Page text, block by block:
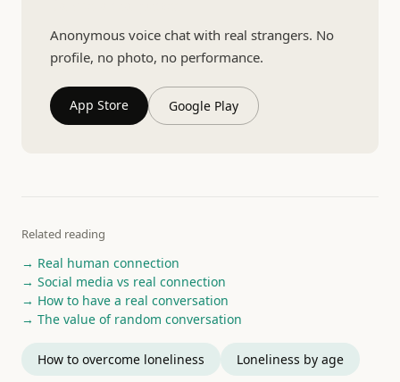
Anonymous voice chat with real strangers. No
profile, no photo, no performance.
App Store Google Play
Related reading
→ Real human connection
→ Social media vs real connection
→ How to have a real conversation
→ The value of random conversation
How to overcome loneliness Loneliness by age